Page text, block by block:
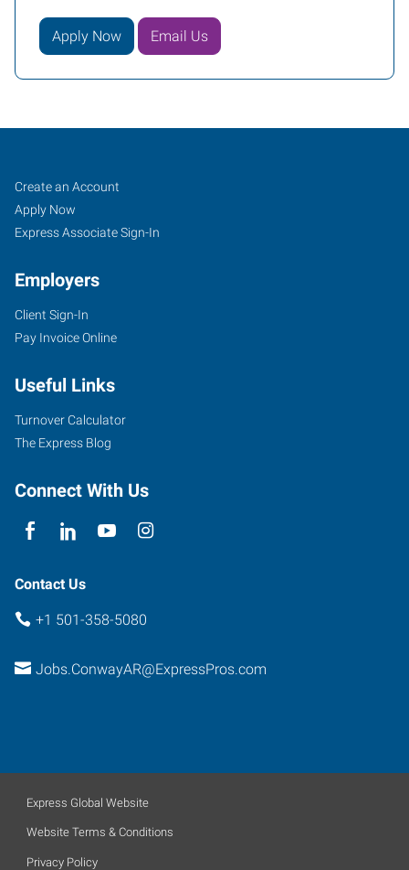
Apply Now Email Us
Conway,
AR
721
Front
Conway,
Arkansas
72032
Job
Seekers
Search
Jobs
Create an Account
Apply Now
Express Associate Sign-In
Employers
Client Sign-In
Pay Invoice Online
Useful Links
Turnover Calculator
The Express Blog
Connect With Us
Contact Us
+1 501-358-5080
Jobs.ConwayAR@ExpressPros.com
Express Global Website
Website Terms & Conditions
Privacy Policy